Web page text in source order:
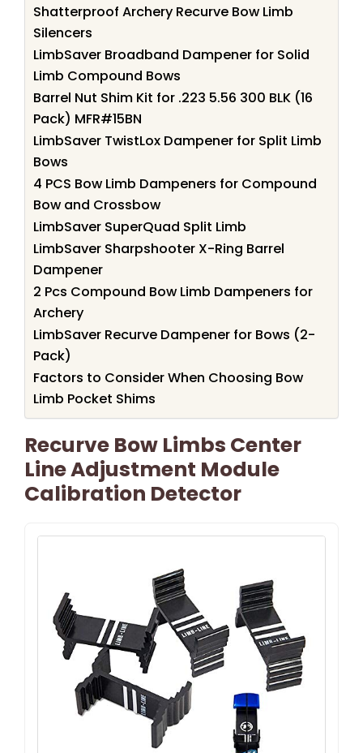
Shatterproof Archery Recurve Bow Limb
Silencers
LimbSaver Broadband Dampener for Solid
Limb Compound Bows
Barrel Nut Shim Kit for .223 5.56 300 BLK (16
Pack) MFR#15BN
LimbSaver TwistLox Dampener for Split Limb
Bows
4 PCS Bow Limb Dampeners for Compound
Bow and Crossbow
LimbSaver SuperQuad Split Limb
LimbSaver Sharpshooter X-Ring Barrel
Dampener
2 Pcs Compound Bow Limb Dampeners for
Archery
LimbSaver Recurve Dampener for Bows (2-
Pack)
Factors to Consider When Choosing Bow
Limb Pocket Shims
Recurve Bow Limbs Center
Line Adjustment Module
Calibration Detector